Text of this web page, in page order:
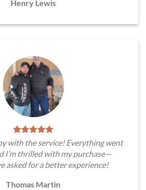
Henry Lewis
with the service! Everything went
I’m thrilled with my purchase—
asked for a better experience!
Thomas Martin